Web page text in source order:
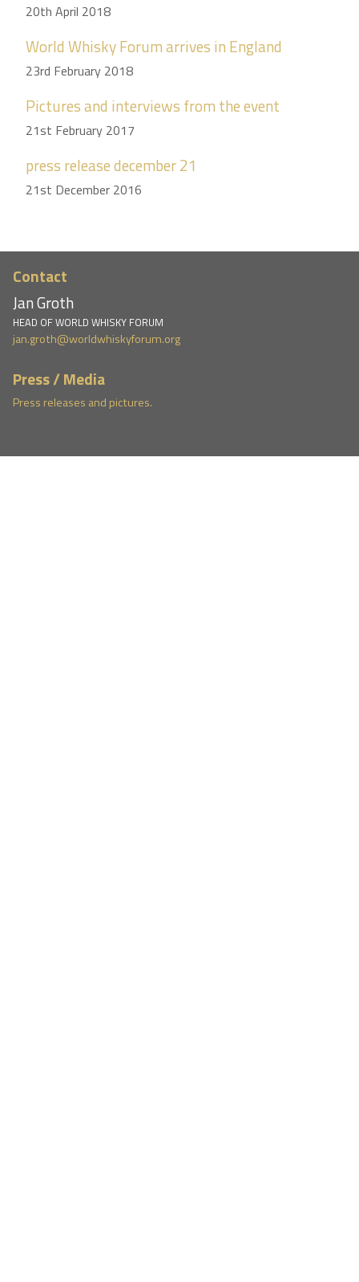
20th April 2018
World Whisky Forum arrives in England
23rd February 2018
Pictures and interviews from the event
21st February 2017
press release december 21
21st December 2016
Contact
Jan Groth
HEAD OF WORLD WHISKY FORUM
jan.groth@worldwhiskyforum.org
Press / Media
Press releases and pictures.